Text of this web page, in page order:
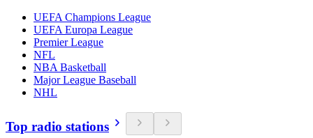
UEFA Champions League
UEFA Europa League
Premier League
NFL
NBA Basketball
Major League Baseball
NHL
Top radio stations